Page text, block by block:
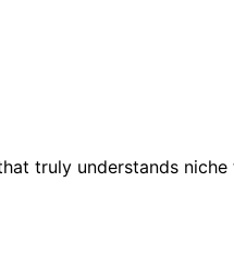
truly understands